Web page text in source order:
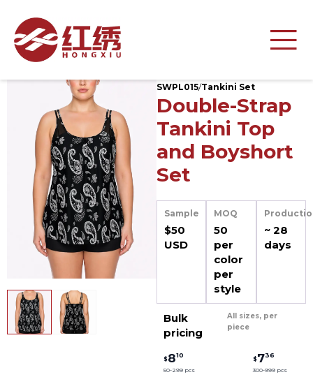
SWPL015/Tankini Set
Double-Strap
Tankini Top
and Boyshort
Set
Sample
$50
USD
MOQ
50
per
color
per
style
~ 28
days
Bulk
pricing
All sizes, per
piece
$810
50-299 pcs
$736
300-999 pcs